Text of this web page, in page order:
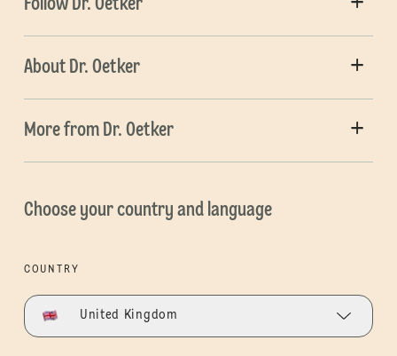
Follow Dr. Oetker
About Dr. Oetker
More from Dr. Oetker
Choose your country and language
COUNTRY
United Kingdom